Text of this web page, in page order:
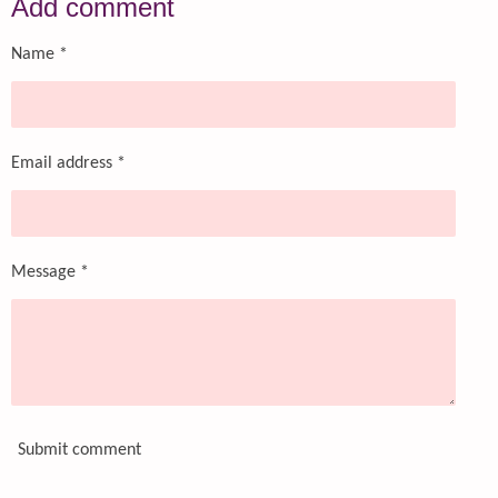
e
e
e
e
Add comment
Name *
Email address *
Message *
Submit comment